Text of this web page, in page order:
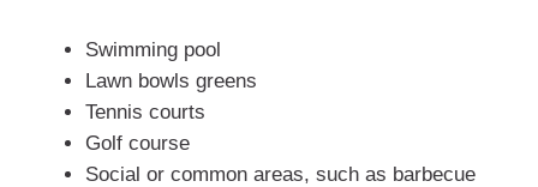
Swimming pool
Lawn bowls greens
Tennis courts
Golf course
Social or common areas, such as barbecue